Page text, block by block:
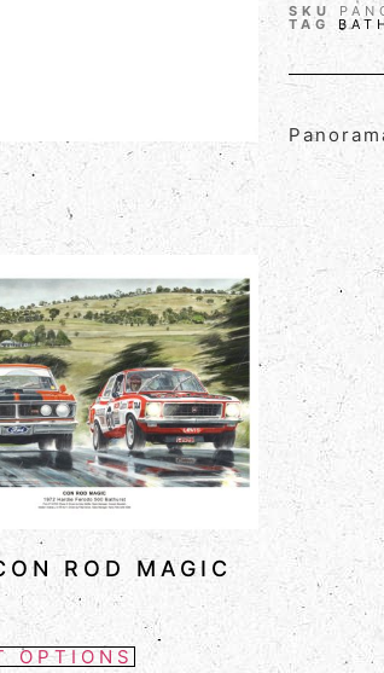
ROD MAGIC
OPTIONS
SKU
TAG